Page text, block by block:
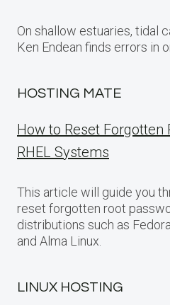
On shallow estuaries, tidal
Ken Endean finds errors in
HOSTING MATE
How to Reset Forgotten
RHEL Systems
This article will guide you
reset forgotten root
distributions such as
and Alma Linux.
LINUX HOSTING